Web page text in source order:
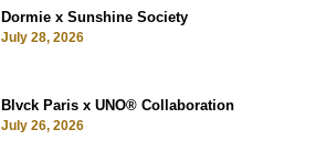
Dormie x Sunshine Society
July 28, 2026
Blvck Paris x UNO® Collaboration
July 26, 2026